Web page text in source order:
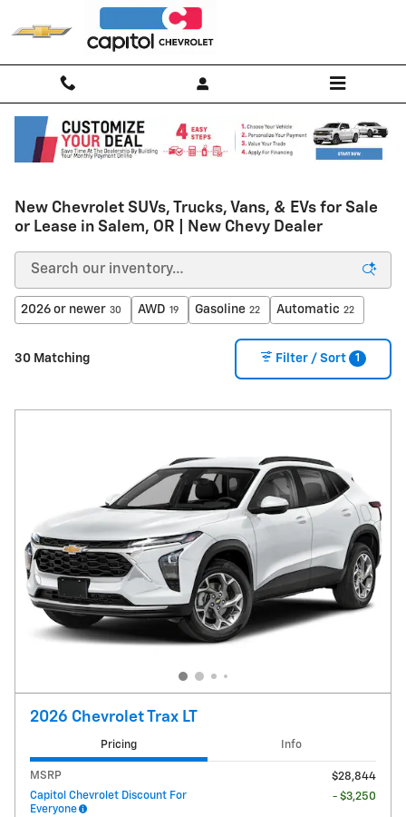
Skip to main content
New Chevrolet SUVs, Trucks, Vans, & EVs for Sale
or Lease in Salem, OR | New Chevy Dealer
2026 or newer 30 AWD 19 Gasoline 22 Automatic 22
30 Matching Filter / Sort 1
2026 Chevrolet Trax LT
Pricing Info
MSRP
$28,844
Capitol Chevrolet Discount For
Everyone
- $3,250